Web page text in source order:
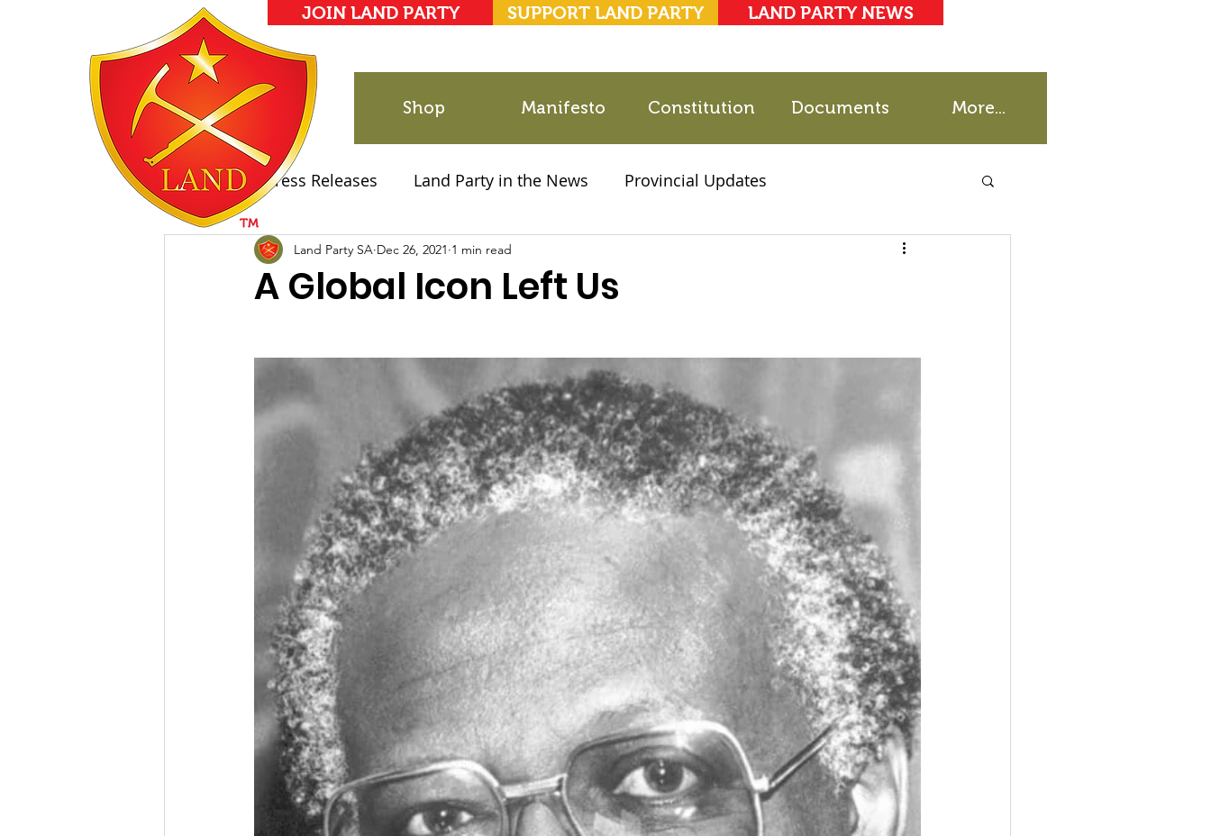
SUPPORT LAND PARTY
JOIN LAND PARTY LAND PARTY NEWS
Shop Manifesto Constitution Documents More...
All Posts Press Releases Land Party in the News Provincial Updates
Land Party Manifesto 2021 Elections
A Global Icon Left Us
Land Party SA Dec 26, 2021 1 min read